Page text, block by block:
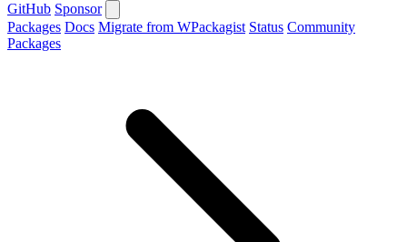
GitHub Sponsor
Packages Docs Migrate from WPackagist Status Community
Packages